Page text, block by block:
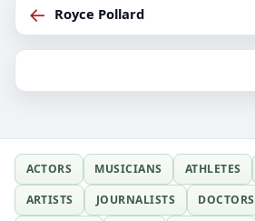
← Royce Pollard
ACTORS MUSICIANS ATHLETES
ARTISTS
JOURNALISTS DOCTORS